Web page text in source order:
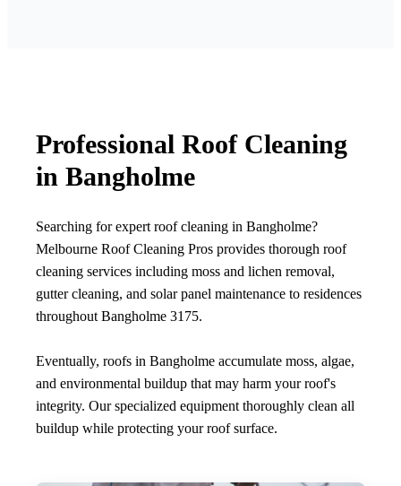
Professional Roof Cleaning
in Bangholme
Searching for expert roof cleaning in Bangholme?
Melbourne Roof Cleaning Pros provides thorough roof
cleaning services including moss and lichen removal,
gutter cleaning, and solar panel maintenance to residences
throughout Bangholme 3175.
Eventually, roofs in Bangholme accumulate moss, algae,
and environmental buildup that may harm your roof's
integrity. Our specialized equipment thoroughly clean all
buildup while protecting your roof surface.